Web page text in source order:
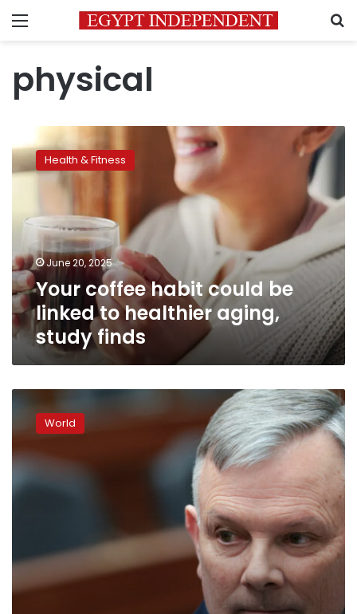
Menu
physical
coffee
habit
linked
healthier
aging,
study
finds
Health & Fitness
June 20, 2025
Your coffee habit could be
linked to healthier aging,
study finds
NORAD:
Country
of
shape
mechanics
objects
downed
can’t
World